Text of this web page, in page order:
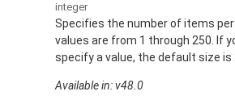
integer
Specifies the number of items per
values are from 1 through 250. If
specify a value, the default size is
Available in: v48.0